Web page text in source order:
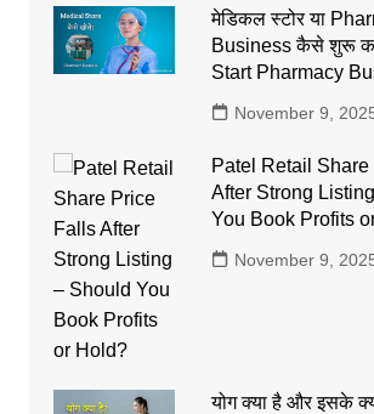
मेडिकल स्टोर या
Business कैसे शुरू
Start Pharmacy
November 9,
Patel Retail
After Strong
You Book Profits
November 9,
योग क्या है और इसके